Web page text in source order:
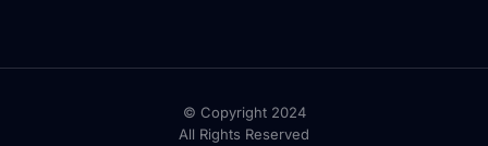
© Copyright 2024
All Rights Reserved